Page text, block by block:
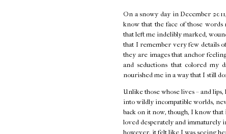
On a snowy day in December
know that the face of those
that left me indelibly marked,
that I remember very few details
they are images that anchor
and seductions that colored my
nourished me in a way that I still
Unlike those whose lives – and lips,
into wildly incompatible worlds,
back on it now, though, I know that
loved desperately and immaturely
however, it felt like I was seeing